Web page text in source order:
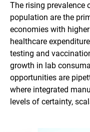
The rising prevalence
population are the
economies with
healthcare
testing and
growth in lab
opportunities are
where integrated
levels of certainty,